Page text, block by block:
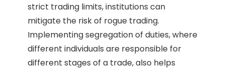
strict trading limits, institutions can
mitigate the risk of rogue trading.
Implementing segregation of duties, where
different individuals are responsible for
different stages of a trade, also helps